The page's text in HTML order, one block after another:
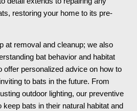
restoring your home to its pre-
at removal and cleanup; we also
bat behavior and habitat
offer personalized advice on how to
to bats in the future. From
outdoor lighting, our preventive
bats in their natural habitat and